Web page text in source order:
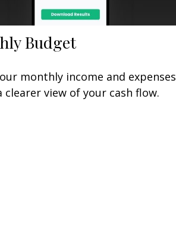
Budget
monthly income and expenses
clearer view of your cash flow.